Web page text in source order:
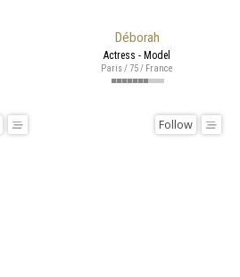
Déborah
Actress - Model
Paris / 75 / France
Follow